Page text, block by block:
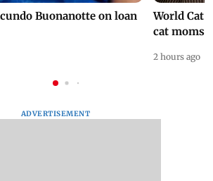
Buonanotte on loan
World Cat
cat moms
2 hours ago
ADVERTISEMENT